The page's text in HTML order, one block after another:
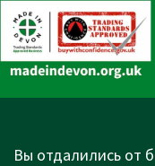
Skip
to
Main
Вы отдалились от